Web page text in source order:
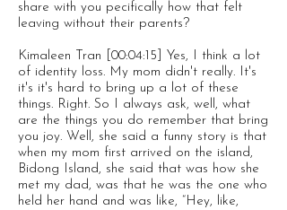
share with you pecifically how that felt
leaving without their parents?
Kimaleen Tran [00:04:15] Yes, I think a lot
of identity loss. My mom didn't really. It's
it's it's hard to bring up a lot of these
things. Right. So I always ask, well, what
are the things you do remember that bring
you joy. Well, she said a funny story is that
when my mom first arrived on the island,
Bidong Island, she said that was how she
met my dad, was that he was the one who
held her hand and was like, “Hey, like,